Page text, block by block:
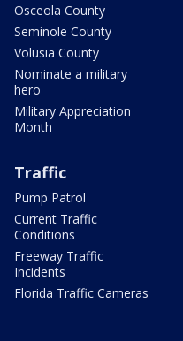
Osceola County
Seminole County
Volusia County
Nominate a military
hero
Military Appreciation
Month
Traffic
Pump Patrol
Current Traffic
Conditions
Freeway Traffic
Incidents
Florida Traffic Cameras